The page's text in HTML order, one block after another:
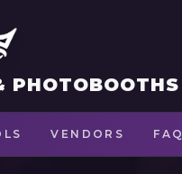
PHOTOBOOTHS
VENDORS FAQ